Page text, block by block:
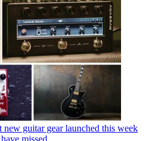
guitar gear launched this week